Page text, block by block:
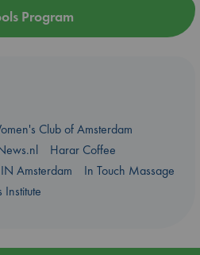
Program
Club of Amsterdam
Harar Coffee
IN Amsterdam
In Touch Massage
Institute